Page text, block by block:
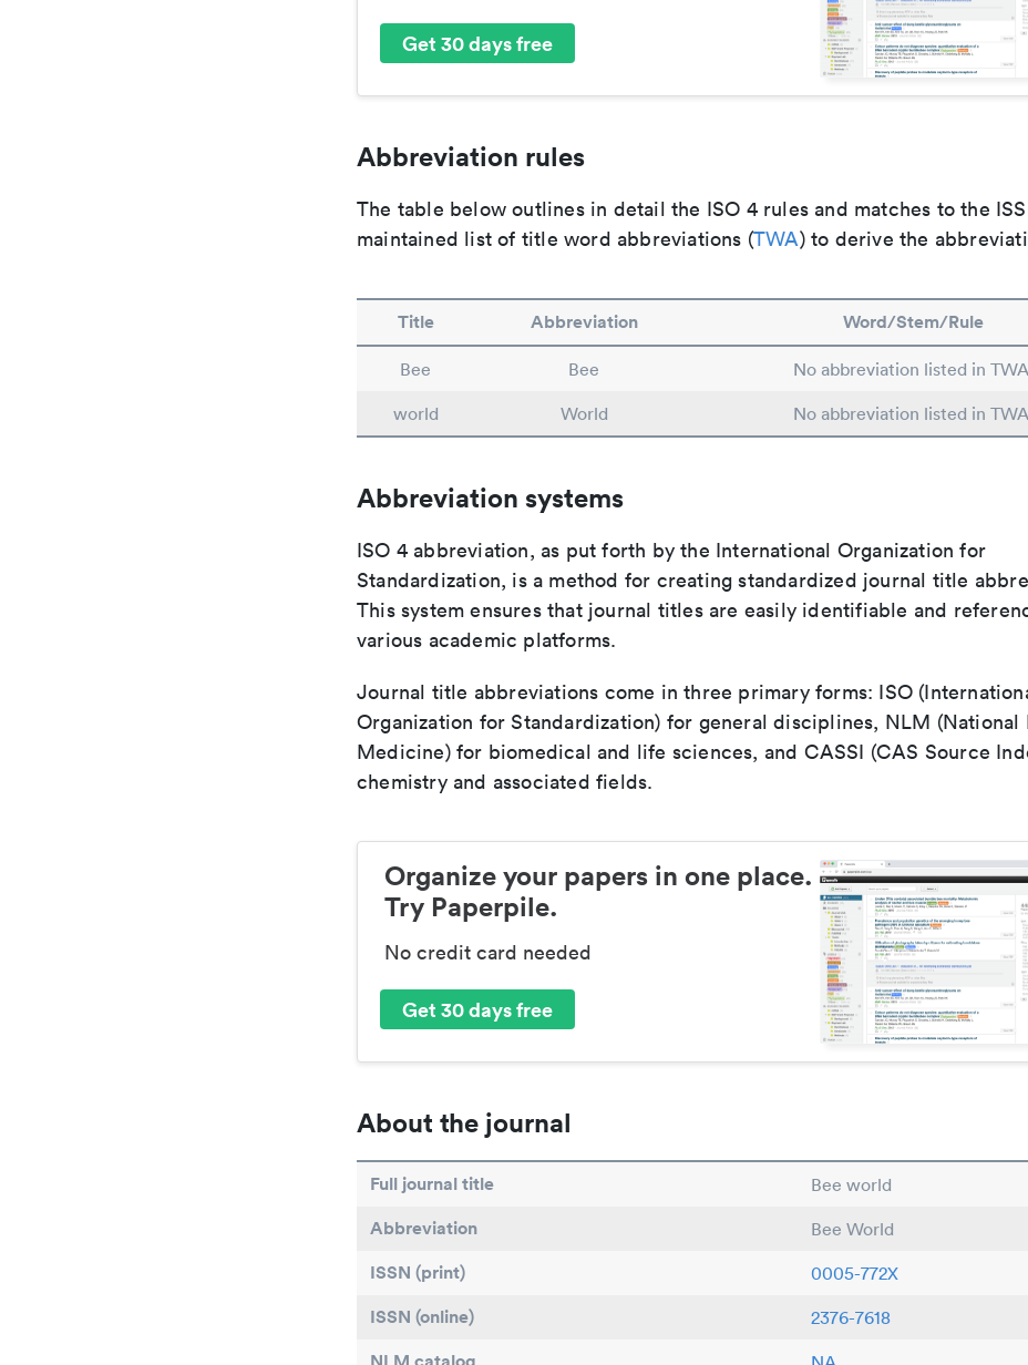
Get 30 days free
Abbreviation rules
The table below outlines in detail the ISO 4 rules and matches to the
maintained list of title word abbreviations (TWA) to derive the
Title Abbreviation Word/Stem/Rule
Bee Bee
No abbreviation listed in
world
World No abbreviation listed in
Abbreviation systems
ISO 4 abbreviation, as put forth by the International Organization for
Standardization, is a method for creating standardized journal title
This system ensures that journal titles are easily identifiable and
various academic platforms.
Journal title abbreviations come in three primary forms: ISO
Organization for Standardization) for general disciplines, NLM (National
Medicine) for biomedical and life sciences, and CASSI (CAS Source
chemistry and associated fields.
Organize your papers in one place.
Try Paperpile.
No credit card needed
Get 30 days free
About the journal
Full journal title Bee world
Abbreviation Bee World
ISSN (print) 0005-772X
ISSN (online) 2376-7618